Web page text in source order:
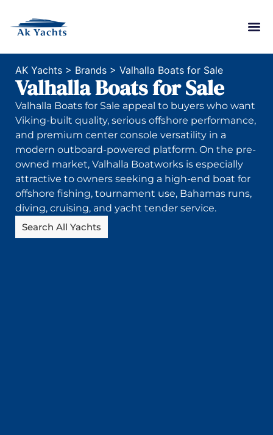
AK Yachts > Brands > Valhalla Boats for Sale
Valhalla Boats for Sale
Valhalla Boats for Sale appeal to buyers who want
Viking-built quality, serious offshore performance,
and premium center console versatility in a
modern outboard-powered platform. On the pre-
owned market, Valhalla Boatworks is especially
attractive to owners seeking a high-end boat for
offshore fishing, tournament use, Bahamas runs,
diving, cruising, and yacht tender service.
Search All Yachts